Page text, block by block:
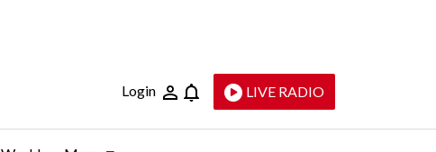
Login LIVE RADIO